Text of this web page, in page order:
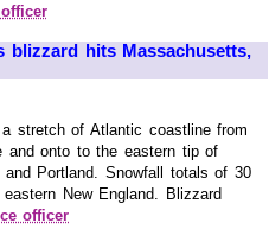
blizzard hits Massachusetts,
stretch of Atlantic coastline from
and onto to the eastern tip of
Portland. Snowfall totals of 30
New England. Blizzard
officer